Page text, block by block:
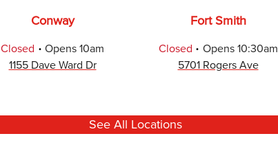
Conway
Closed . Opens 10am
1155 Dave Ward Dr
Fort Smith
Closed . Opens 10:30am
5701 Rogers Ave
See All Locations